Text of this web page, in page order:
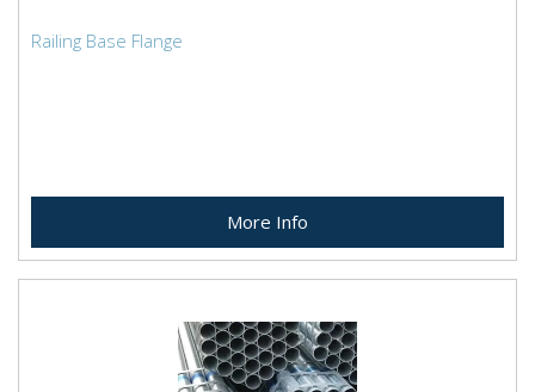
Railing Base Flange
More Info